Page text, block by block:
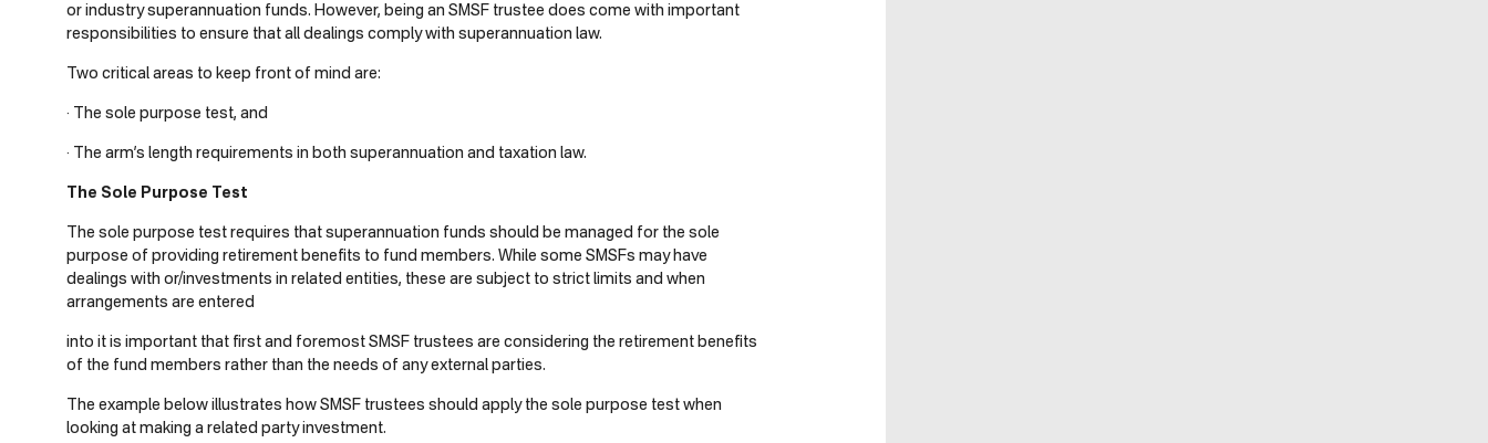
or industry superannuation funds. However, being an SMSF trustee does come with important
responsibilities to ensure that all dealings comply with superannuation law.
Two critical areas to keep front of mind are:
· The sole purpose test, and
· The arm’s length requirements in both superannuation and taxation law.
The Sole Purpose Test
The sole purpose test requires that superannuation funds should be managed for the sole
purpose of providing retirement benefits to fund members. While some SMSFs may have
dealings with or/investments in related entities, these are subject to strict limits and when
arrangements are entered
into it is important that first and foremost SMSF trustees are considering the retirement benefits
of the fund members rather than the needs of any external parties.
The example below illustrates how SMSF trustees should apply the sole purpose test when
looking at making a related party investment.